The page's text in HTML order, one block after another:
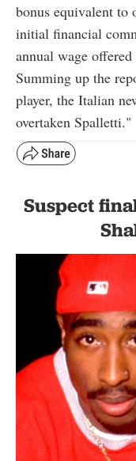
bonus equivalent to
initial financial
annual wage
Summing up the
player, the Italian
overtaken Spalletti."
Suspect